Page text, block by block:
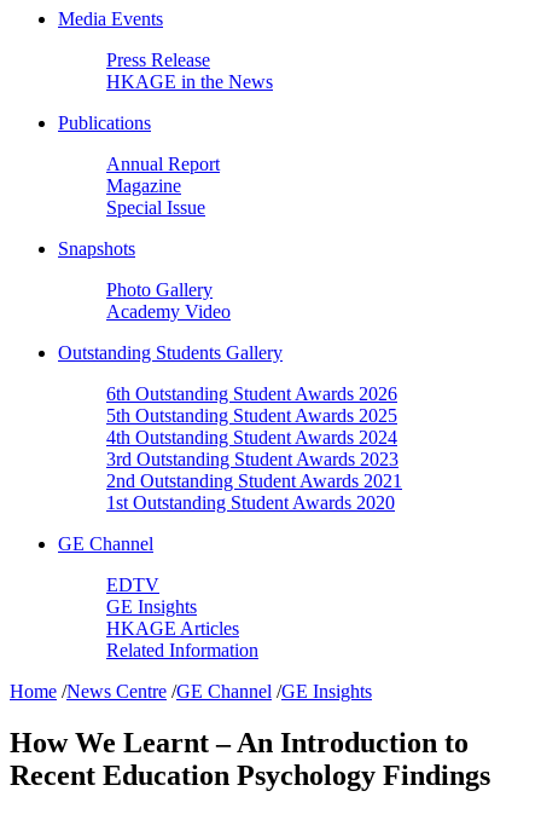
Media Events
Press Release
HKAGE in the News
Publications
Annual Report
Magazine
Special Issue
Snapshots
Photo Gallery
Academy Video
Outstanding Students Gallery
6th Outstanding Student Awards 2026
5th Outstanding Student Awards 2025
4th Outstanding Student Awards 2024
3rd Outstanding Student Awards 2023
2nd Outstanding Student Awards 2021
1st Outstanding Student Awards 2020
GE Channel
EDTV
GE Insights
HKAGE Articles
Related Information
Home /News Centre /GE Channel /GE Insights
How We Learnt – An Introduction to
Recent Education Psychology Findings